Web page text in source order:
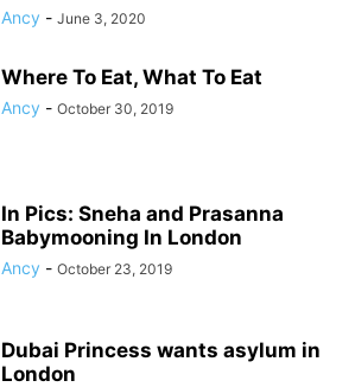
Ancy - June 3, 2020
Where To Eat, What To Eat
Ancy - October 30, 2019
In Pics: Sneha and Prasanna
Babymooning In London
Ancy - October 23, 2019
Dubai Princess wants asylum in
London